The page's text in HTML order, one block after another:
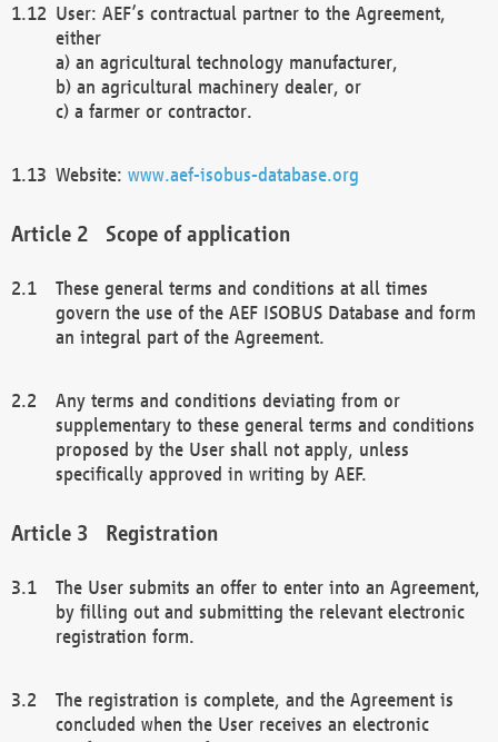
User: AEF’s contractual partner to the Agreement,
either
a) an agricultural technology manufacturer,
b) an agricultural machinery dealer, or
c) a farmer or contractor.
Website: www.aef-isobus-database.org
Scope of application
These general terms and conditions at all times
govern the use of the AEF ISOBUS Database and form
an integral part of the Agreement.
Any terms and conditions deviating from or
supplementary to these general terms and conditions
proposed by the User shall not apply, unless
specifically approved in writing by AEF.
Registration
The User submits an offer to enter into an Agreement,
by filling out and submitting the relevant electronic
registration form.
The registration is complete, and the Agreement is
concluded when the User receives an electronic